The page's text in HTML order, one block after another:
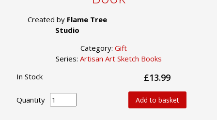
Created by Flame Tree
Studio
Category: Gift
Series: Artisan Art Sketch Books
In Stock £13.99
Quantity Add to basket